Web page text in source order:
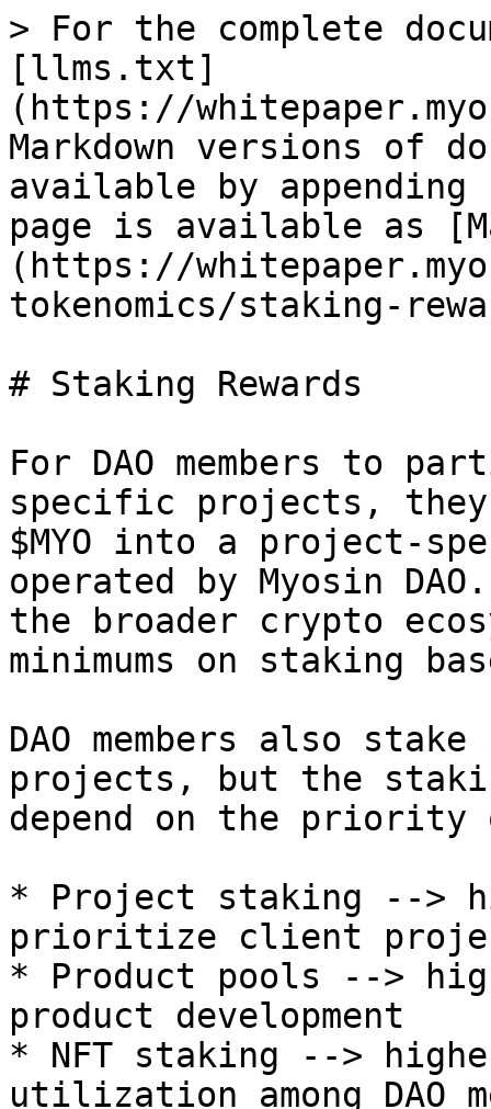
> For the complete
[llms.txt]
(https://
Markdown versions of
available by
page is available as
(https://
tokenomics/staking-
# Staking Rewards
For DAO members to
specific projects,
$MYO into a project-
operated by Myosin
the broader crypto
minimums on staking
DAO members also
projects, but the
depend on the
* Project staking -->
prioritize client
* Product pools -->
product development
* NFT staking -->
utilization among DAO